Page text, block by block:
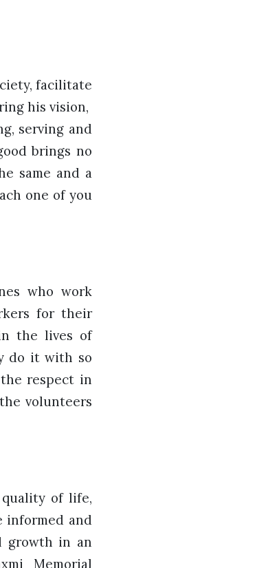
facilitate
his vision,
serving and
brings no
same and a
one of you
who work
for their
the lives of
do it with so
respect in
volunteers
of life,
informed and
growth in an
Memorial